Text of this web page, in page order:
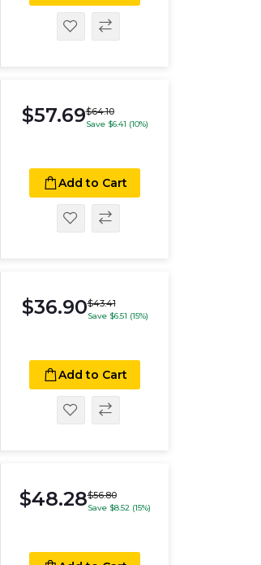
$57.69$64.10
Save $6.41 (10%)
Add to Cart
$36.90$43.41
Save $6.51 (15%)
Add to Cart
$48.28$56.80
Save $8.52 (15%)